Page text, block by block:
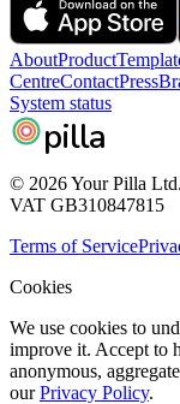
AboutProduct
CentreContactPress
System status
pilla
© 2026 Your Pilla
VAT GB310847815
Terms of Service
Cookies
We use cookies to
improve it. Accept to
anonymous,
our Privacy Policy.